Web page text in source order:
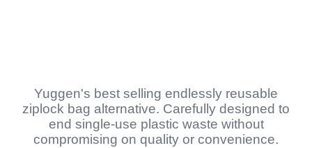
Yuggen's best selling endlessly reusable
ziplock bag alternative. Carefully designed to
end single-use plastic waste without
compromising on quality or convenience.